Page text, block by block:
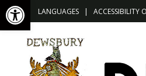
LANGUAGES | ACCESSIBILITY